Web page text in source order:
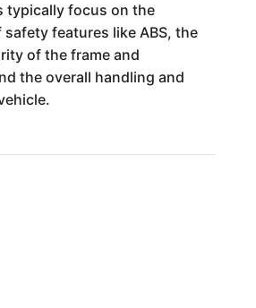
typically focus on the
features like ABS, the
of the frame and
the overall handling and